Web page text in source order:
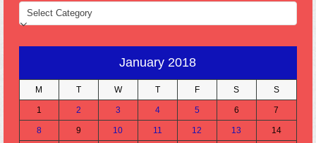
CATEGORIES
January 2018
M T W T F S S
1 2 3 4 5 6 7
8 9 10 11 12 13 14